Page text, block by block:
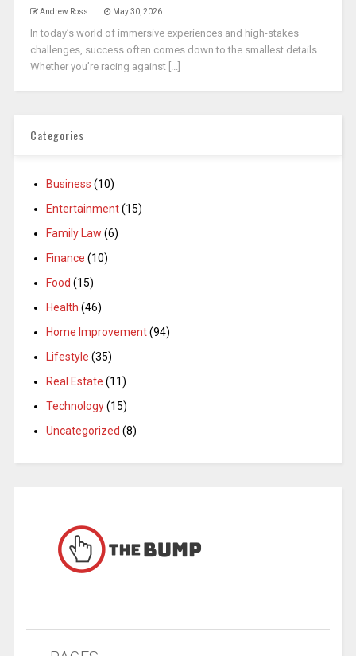
Andrew Ross May 30, 2026
In today’s world of immersive experiences and high-stakes
challenges, success often comes down to the smallest details.
Whether you’re racing against [...]
Categories
Business (10)
Entertainment(15)
Family Law (6)
Finance (10)
Food (15)
Health (46)
Home Improvement(94)
Lifestyle (35)
Real Estate (11)
Technology(15)
Uncategorized (8)